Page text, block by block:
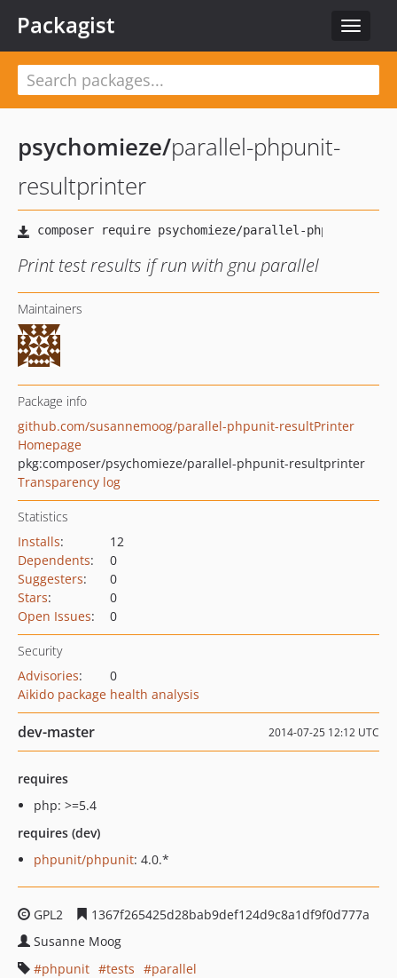
Toggle
Packagist
psychomieze/parallel-phpunit-
resultprinter
Print test results if run with gnu parallel
Maintainers
Package info
github.com/susannemoog/parallel-phpunit-resultPrinter
Homepage
pkg:composer/psychomieze/parallel-phpunit-resultprinter
Transparency log
Statistics
Installs:
12
Dependents:
0
Suggesters:
0
Stars:
0
Open Issues: 0
Security
Advisories:
0
Aikido package health analysis
dev-master 2014-07-25 12:12 UTC
requires
php: >=5.4
requires (dev)
phpunit/phpunit: 4.0.*
GPL2
1367f265425d28bab9def124d9c8a1df9f0d777a
Susanne Moog
phpunit
tests
parallel